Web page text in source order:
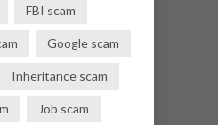
FBI scam
Google scam
Inheritance scam
Job scam